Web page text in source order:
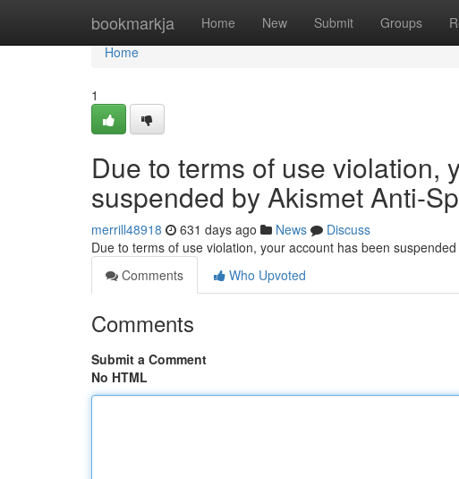
bookmarkja Home New Submit Groups
Home
Home
1
Due to terms of use violation,
suspended by Akismet Anti-
merrill48918 631 days ago News
Discuss
Due to terms of use violation, your account has been
Comments
Who Upvoted
Comments
Submit a Comment
No HTML